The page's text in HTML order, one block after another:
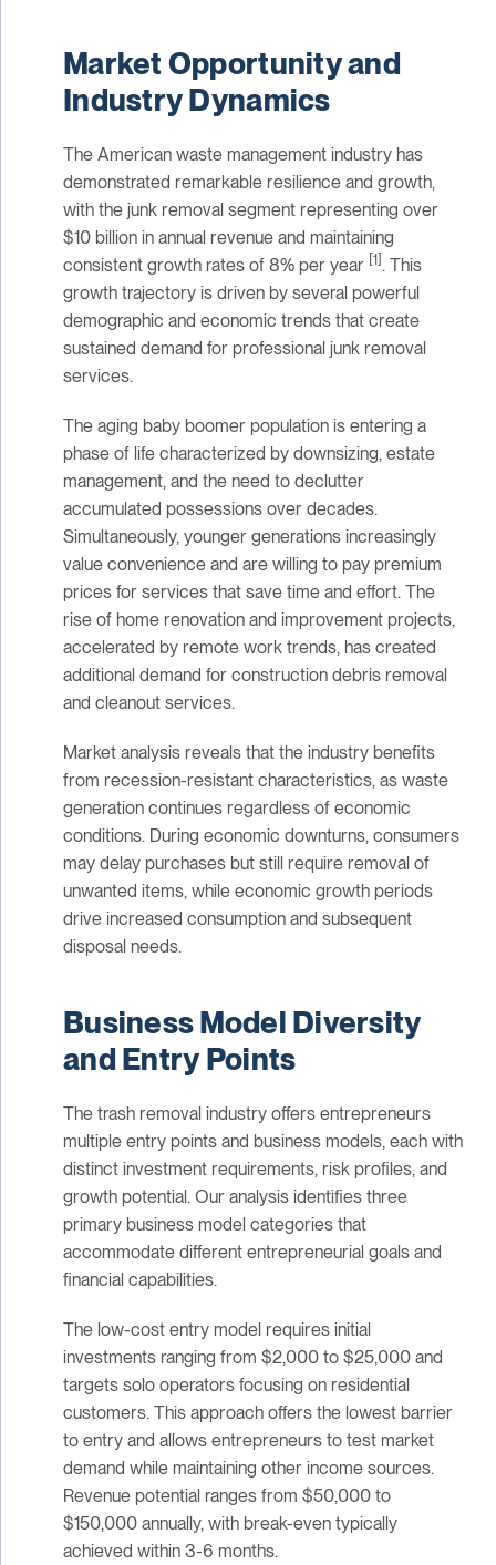
Market Opportunity and
Industry Dynamics
The American waste management industry has
demonstrated remarkable resilience and growth,
with the junk removal segment representing over
$10 billion in annual revenue and maintaining
consistent growth rates of 8% per year [1] . This
growth trajectory is driven by several powerful
demographic and economic trends that create
sustained demand for professional junk removal
services.
The aging baby boomer population is entering a
phase of life characterized by downsizing, estate
management, and the need to declutter
accumulated possessions over decades.
Simultaneously, younger generations increasingly
value convenience and are willing to pay premium
prices for services that save time and effort. The
rise of home renovation and improvement projects,
accelerated by remote work trends, has created
additional demand for construction debris removal
and cleanout services.
Market analysis reveals that the industry benefits
from recession-resistant characteristics, as waste
generation continues regardless of economic
conditions. During economic downturns, consumers
may delay purchases but still require removal of
unwanted items, while economic growth periods
drive increased consumption and subsequent
disposal needs.
Business Model Diversity
and Entry Points
The trash removal industry offers entrepreneurs
multiple entry points and business models, each with
distinct investment requirements, risk profiles, and
growth potential. Our analysis identifies three
primary business model categories that
accommodate different entrepreneurial goals and
financial capabilities.
The low-cost entry model requires initial
investments ranging from $2,000 to $25,000 and
targets solo operators focusing on residential
customers. This approach offers the lowest barrier
to entry and allows entrepreneurs to test market
demand while maintaining other income sources.
Revenue potential ranges from $50,000 to
$150,000 annually, with break-even typically
achieved within 3-6 months.